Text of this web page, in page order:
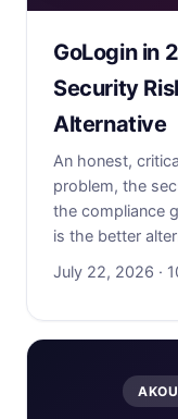
GoLogin in
Security
Alternative
An honest,
problem, the
the compliance
is the better
July 22, 2026 ·